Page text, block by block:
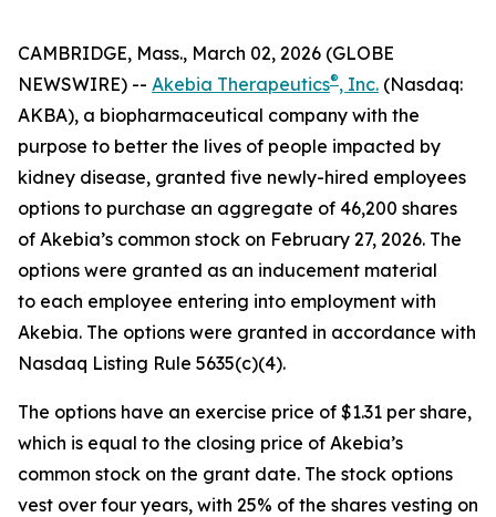
CAMBRIDGE, Mass., March 02, 2026 (GLOBE
NEWSWIRE) -- Akebia Therapeutics®, Inc. (Nasdaq:
AKBA), a biopharmaceutical company with the
purpose to better the lives of people impacted by
kidney disease, granted five newly-hired employees
options to purchase an aggregate of 46,200 shares
of Akebia’s common stock on February 27, 2026. The
options were granted as an inducement material
to each employee entering into employment with
Akebia. The options were granted in accordance with
Nasdaq Listing Rule 5635(c)(4).
The options have an exercise price of $1.31 per share,
which is equal to the closing price of Akebia’s
common stock on the grant date. The stock options
vest over four years, with 25% of the shares vesting on